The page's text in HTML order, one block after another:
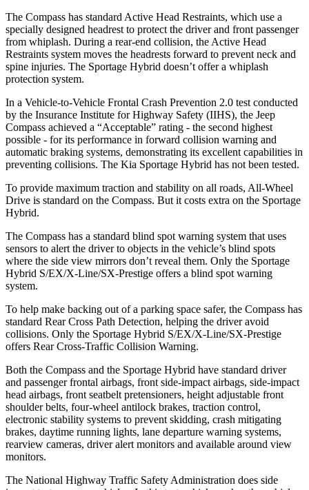
The Compass has standard Active Head Restraints, which use a
specially designed headrest to protect the driver and front passenger
from whiplash. During a rear-end collision, the Active Head
Restraints system moves the headrests forward to prevent neck and
spine injuries. The Sportage Hybrid doesn’t offer a whiplash
protection system.
In a Vehicle-to-Vehicle Frontal Crash Prevention 2.0 test conducted
by the Insurance Institute for Highway Safety (IIHS), the Jeep
Compass achieved a “Acceptable” rating - the second highest
possible - for its performance in forward collision warning and
automatic braking systems, demonstrating its excellent capabilities in
preventing collisions. The Kia Sportage Hybrid has not been tested.
To provide maximum traction and stability on all roads, All-Wheel
Drive is standard on the Compass. But it costs extra on the Sportage
Hybrid.
The Compass has a standard blind spot warning system that uses
sensors to alert the driver to objects in the vehicle’s blind spots
where the side view mirrors don’t reveal them. Only the Sportage
Hybrid S/EX/X-Line/SX-Prestige offers a blind spot warning
system.
To help make backing out of a parking space safer, the Compass has
standard Rear Cross Path Detection, helping the driver avoid
collisions. Only the Sportage Hybrid S/EX/X-Line/SX-Prestige
offers Rear Cross-Traffic Collision Warning.
Both the Compass and the Sportage Hybrid have standard driver
and passenger frontal airbags, front side-impact airbags, side-impact
head airbags, front seatbelt pretensioners, height adjustable front
shoulder belts, four-wheel antilock brakes, traction control,
electronic stability systems to prevent skidding, crash mitigating
brakes, daytime running lights, lane departure warning systems,
rearview cameras, driver alert monitors and available around view
monitors.
The National Highway Traffic Safety Administration does side